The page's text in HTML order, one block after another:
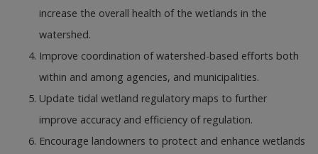
increase the overall health of the wetlands in the
watershed.
Improve coordination of watershed-based efforts both
within and among agencies, and municipalities.
Update tidal wetland regulatory maps to further
improve accuracy and efficiency of regulation.
Encourage landowners to protect and enhance wetlands